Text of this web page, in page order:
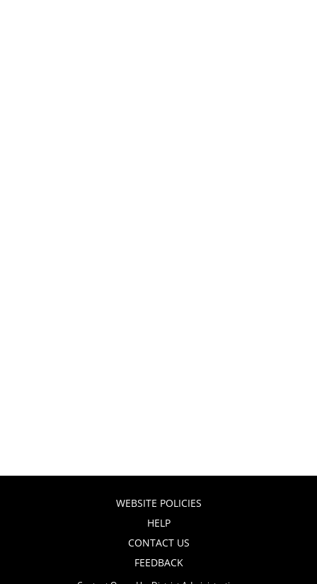
WEBSITE POLICIES
HELP
CONTACT US
FEEDBACK